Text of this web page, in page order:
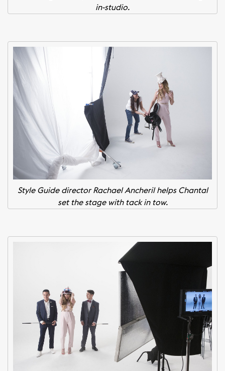
in-studio.
Style Guide director Rachael Ancheril helps Chantal
set the stage with tack in tow.